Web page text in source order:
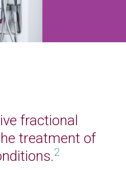
fractional
treatment of
2